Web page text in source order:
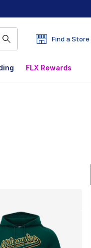
Find a Store
FLX Rewards